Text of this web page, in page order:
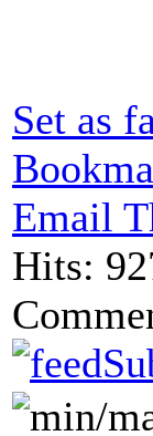
Set as
Email
Hits: